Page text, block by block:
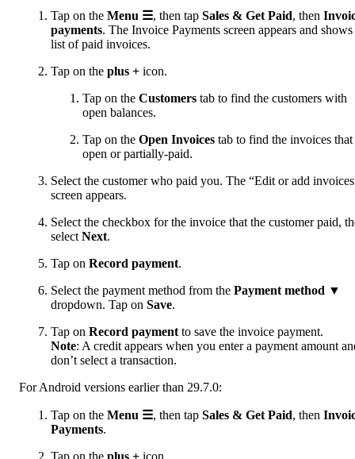
Tap on the Menu ☰, then tap Sales & Get Paid, then
payments. The Invoice Payments screen appears and shows
list of paid invoices.
Tap on the plus + icon.
Tap on the Customers tab to find the customers with
open balances.
Tap on the Open Invoices tab to find the invoices that
open or partially-paid.
Select the customer who paid you. The “Edit or add
screen appears.
Select the checkbox for the invoice that the customer paid,
select Next.
Tap on Record payment.
Select the payment method from the Payment method ▼
dropdown. Tap on Save.
Tap on Record payment to save the invoice payment.
Note: A credit appears when you enter a payment amount
don’t select a transaction.
For Android versions earlier than 29.7.0:
Tap on the Menu ☰, then tap Sales & Get Paid, then
Payments.
Tap on the plus + icon.